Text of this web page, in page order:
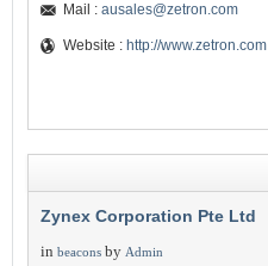
Mail : ausales@zetron.com
Website : http://www.zetron.com
Zynex Corporation Pte Ltd
in beacons by Admin